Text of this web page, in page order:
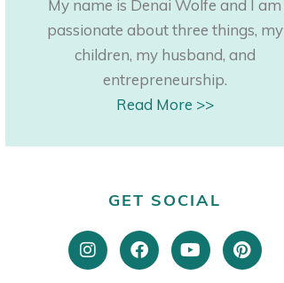
My name is Denai Wolfe and I am
passionate about three things, my
children, my husband, and
entrepreneurship.
Read More >>
GET SOCIAL
I
n
s
F
a
c
Y
o
u
P
i
n